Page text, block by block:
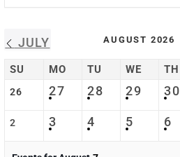
JULY AUGUST 2026
SU MO TU WE TH
26 27 28 29 30
2 3 4 5 6